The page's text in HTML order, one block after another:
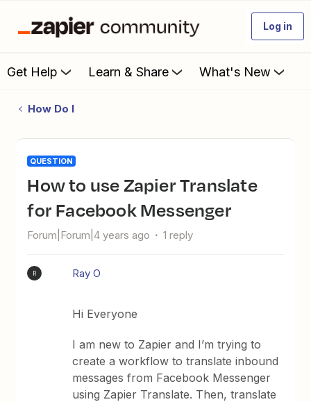
Log in
Get Help Learn & Share What's New
How Do I
QUESTION
How to use Zapier Translate
for Facebook Messenger
Forum|Forum|4 years ago 1 reply
R Ray O
Hi Everyone
I am new to Zapier and I’m trying to
create a workflow to translate inbound
messages from Facebook Messenger
using Zapier Translate. Then, translate